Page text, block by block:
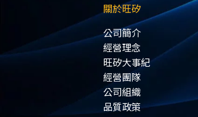
關於旺矽
公司簡介
經營理念
旺矽大事紀
經營團隊
公司組織
品質政策